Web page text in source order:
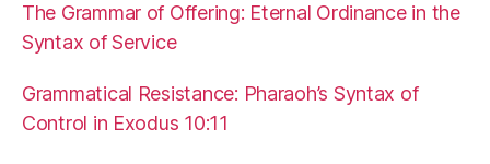
The Grammar of Offering: Eternal Ordinance in the
Syntax of Service
Grammatical Resistance: Pharaoh’s Syntax of
Control in Exodus 10:11